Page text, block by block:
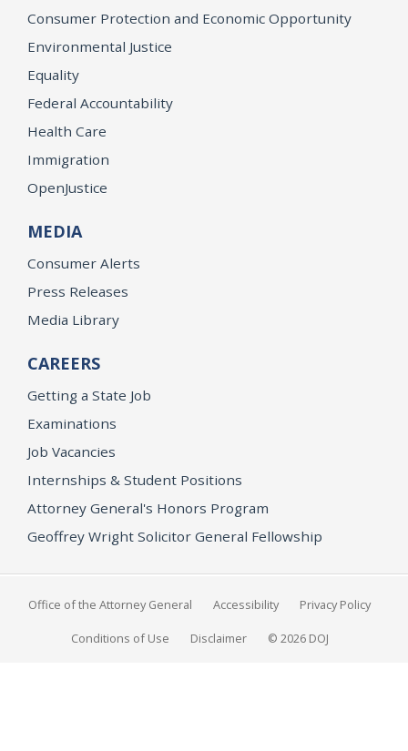
Consumer Protection and Economic Opportunity
Environmental Justice
Equality
Federal Accountability
Health Care
Immigration
OpenJustice
MEDIA
Consumer Alerts
Press Releases
Media Library
CAREERS
Getting a State Job
Examinations
Job Vacancies
Internships & Student Positions
Attorney General's Honors Program
Geoffrey Wright Solicitor General Fellowship
Office of the Attorney General Accessibility Privacy Policy
Conditions of Use Disclaimer © 2026 DOJ